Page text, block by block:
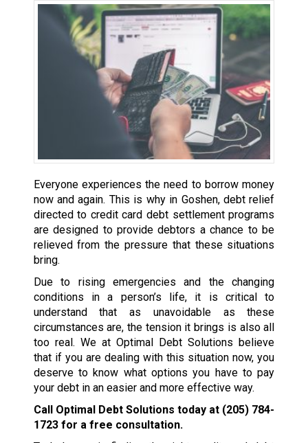
Everyone experiences the need to borrow money
now and again. This is why in Goshen, debt relief
directed to credit card debt settlement programs
are designed to provide debtors a chance to be
relieved from the pressure that these situations
bring.
Due to rising emergencies and the changing
conditions in a person’s life, it is critical to
understand that as unavoidable as these
circumstances are, the tension it brings is also all
too real. We at Optimal Debt Solutions believe
that if you are dealing with this situation now, you
deserve to know what options you have to pay
your debt in an easier and more effective way.
Call Optimal Debt Solutions today at (205) 784-
1723for a free consultation.